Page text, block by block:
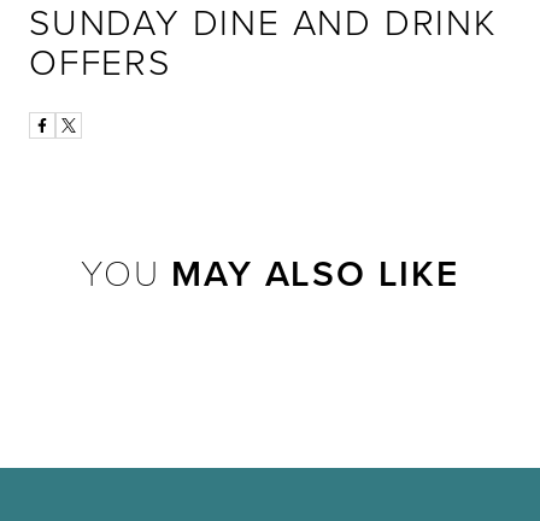
SUNDAY DINE AND DRINK
OFFERS
YOU MAY ALSO LIKE